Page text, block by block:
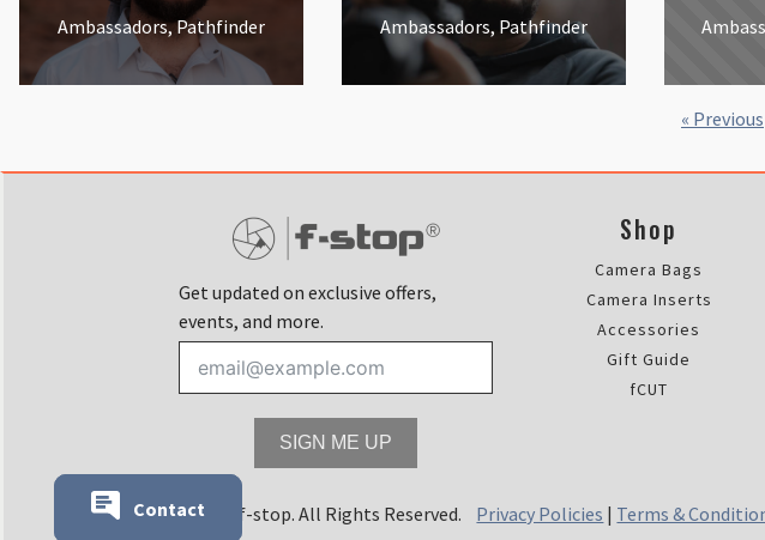
Ambassadors, Pathfinder Ambassadors, Pathfinder
« Previous
Contact
Get updated on exclusive offers,
events, and more.
SIGN ME UP
Shop
Camera Bags
Camera Inserts
Accessories
Gift Guide
fCUT
© 2025 f-stop. All Rights Reserved. Privacy Policies | Terms &